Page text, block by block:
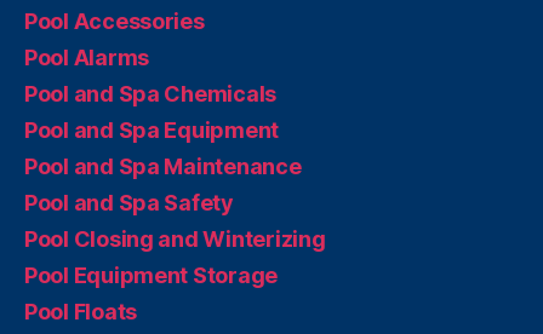
Pool Accessories
Pool Alarms
Pool and Spa Chemicals
Pool and Spa Equipment
Pool and Spa Maintenance
Pool and Spa Safety
Pool Closing and Winterizing
Pool Equipment Storage
Pool Floats